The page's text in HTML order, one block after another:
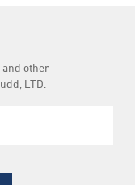
and other
LTD.